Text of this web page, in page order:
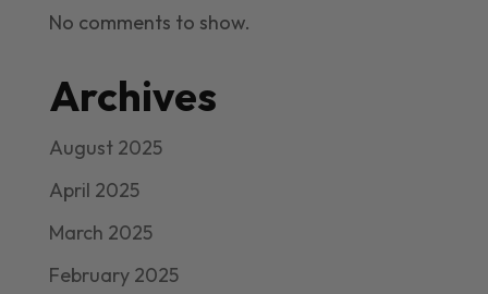
No comments to show.
Archives
August 2025
April 2025
March 2025
February 2025